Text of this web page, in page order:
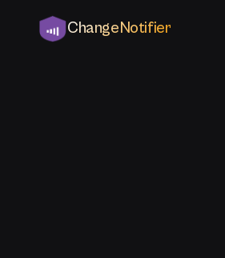
ChangeNotifier